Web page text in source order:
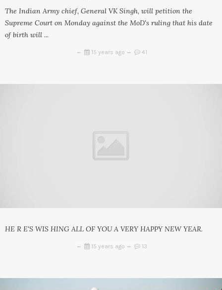
The Indian Army chief, General VK Singh, will petition the
Supreme Court on Monday against the MoD's ruling that his date
of birth will ...
15 years ago 41
HE R E'S WIS HING ALL OF YOU A VERY HAPPY NEW YEAR.
15 years ago 13